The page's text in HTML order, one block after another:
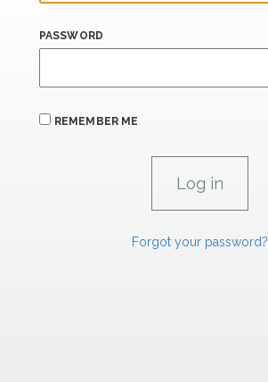
PASSWORD
REMEMBER ME
Forgot your password?